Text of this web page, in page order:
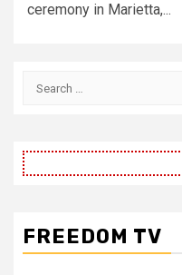
ceremony in Marietta,...
Search
FREEDOM TV